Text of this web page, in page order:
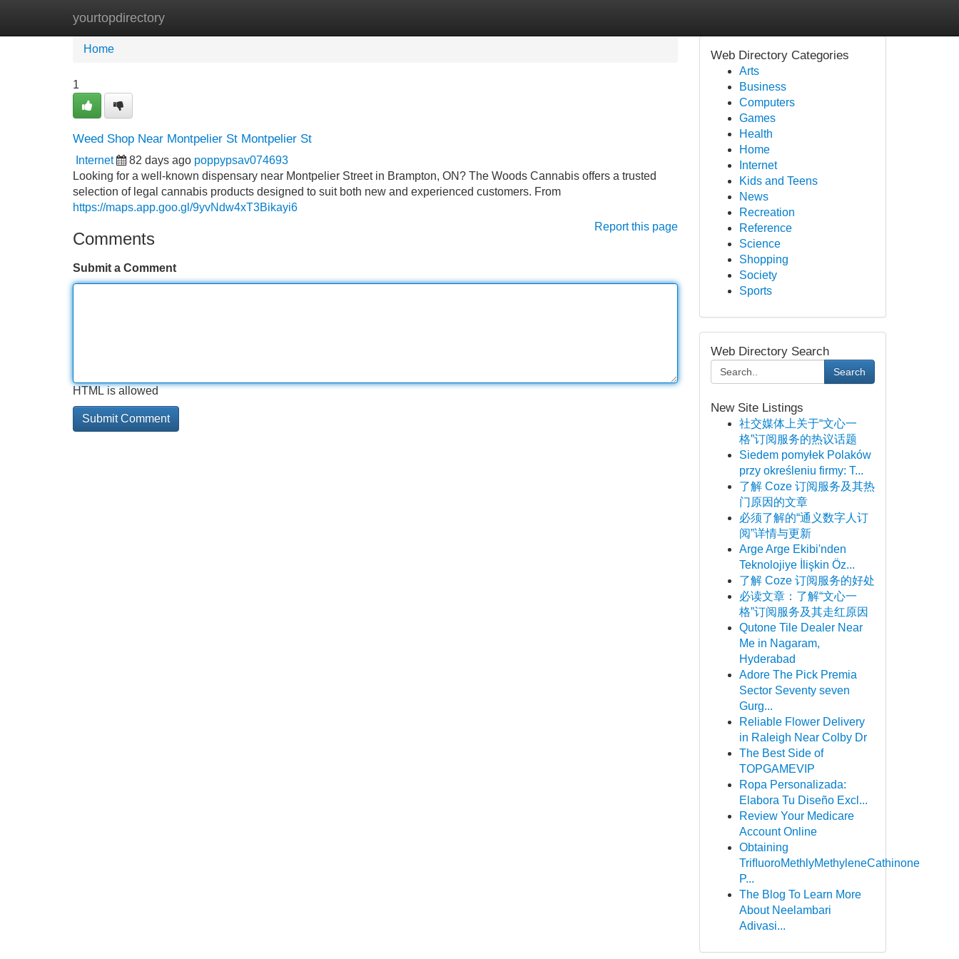
yourtopdirectory
Home New Site Listings
Home
1
Weed Shop Near Montpelier St Montpelier St
Internet 82 days ago poppypsav074693
Looking for a well-known dispensary near Montpelier Street in Brampton, ON? The Woods Cannabis offers a trusted
selection of legal cannabis products designed to suit both new and experienced customers. From
https://maps.app.goo.gl/9yvNdw4xT3Bikayi6
Report this page
Comments
Submit a Comment
HTML is allowed
Web Directory Categories
Arts
Business
Computers
Games
Health
Home
Internet
Kids and Teens
News
Recreation
Reference
Science
Shopping
Society
Sports
Web Directory Search
Search
New Site Listings
社交媒体上关于“文心一
格”订阅服务的热议话题
Siedem pomyłek Polaków
przy określeniu firmy: T...
了解 Coze 订阅服务及其热
门原因的文章
必须了解的“通义数字人订
阅”详情与更新
Arge Arge Ekibi'nden
Teknolojiye İlişkin Öz...
了解 Coze 订阅服务的好处
必读文章：了解“文心一
格”订阅服务及其走红原因
Qutone Tile Dealer Near
Me in Nagaram,
Hyderabad
Adore The Pick Premia
Sector Seventy seven
Gurg...
Reliable Flower Delivery
in Raleigh Near Colby Dr
The Best Side of
TOPGAMEVIP
Ropa Personalizada:
Elabora Tu Diseño Excl...
Review Your Medicare
Account Online
Obtaining
TriﬂuoroMethlyMethyleneCathinone
P...
The Blog To Learn More
About Neelambari
Adivasi...